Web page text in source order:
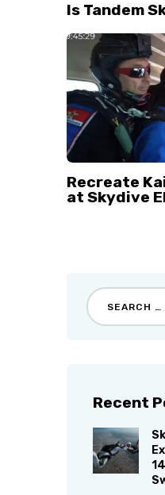
Is Tandem
Recreate
at Skydive
Recent